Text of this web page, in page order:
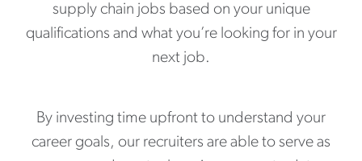
supply chain jobs based on your unique
qualifications and what you’re looking for in your
next job.
By investing time upfront to understand your
career goals, our recruiters are able to serve as